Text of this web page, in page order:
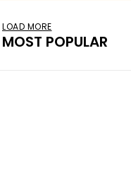
LOAD MORE
MOST POPULAR